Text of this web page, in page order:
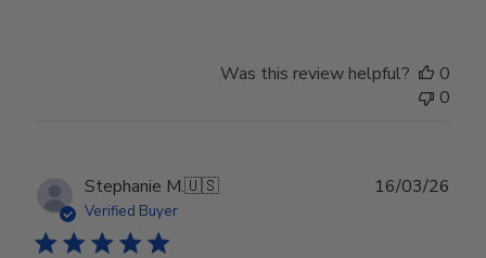
Was this review helpful?
0
0
Stephanie M.🇺🇸
Verified Buyer
16/03/26